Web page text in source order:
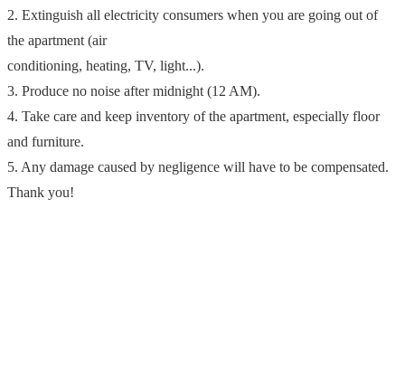
2. Extinguish all electricity consumers when you are going out of
the apartment (air
conditioning, heating, TV, light...).
3. Produce no noise after midnight (12 AM).
4. Take care and keep inventory of the apartment, especially floor
and furniture.
5. Any damage caused by negligence will have to be compensated.
Thank you!